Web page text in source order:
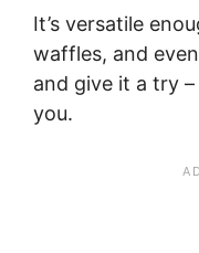
It’s versatile
waffles, and
and give it a try
you.